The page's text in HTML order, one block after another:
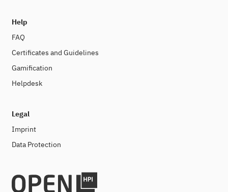
Help
FAQ
Certificates and Guidelines
Gamification
Helpdesk
Legal
Imprint
Data Protection